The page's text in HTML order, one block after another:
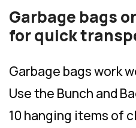
Garbage bags
for quick
Garbage bags work
Use the Bunch and
10 hanging items of